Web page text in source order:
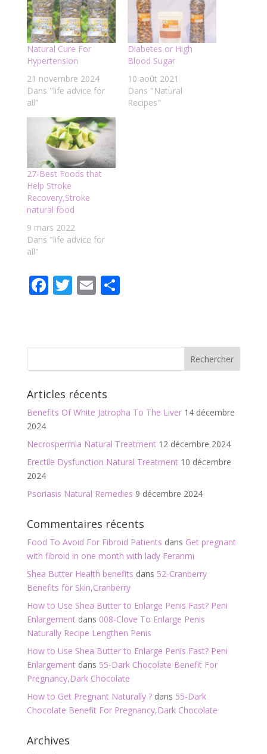
Natural Cure For
Hypertension
21 novembre 2024
Dans "life advice for
all"
Diabetes or High
Blood Sugar
10 août 2021
Dans "Natural
Recipes"
27-Best Foods that
Help Stroke
Recovery,Stroke
natural food
9 mars 2022
Dans "life advice for
all"
F
b
k
T
er
E
l
P
g
Articles récents
Benefits Of White Jatropha To The Liver 14 décembre
2024
Necrospermia Natural Treatment 12 décembre 2024
Erectile Dysfunction Natural Treatment 10 décembre
2024
Psoriasis Natural Remedies 9 décembre 2024
Commentaires récents
Food To Avoid For Fibroid Patients dans Get pregnant
with fibroid in one month with lady Feranmi
Shea Butter Health benefits dans 52-Cranberry
Benefits for Skin,Cranberry
How to Use Shea Butter to Enlarge Penis Fast? Peni
Enlargementdans 008-Clove To Enlarge Penis
Naturally Recipe Lengthen Penis
How to Use Shea Butter to Enlarge Penis Fast? Peni
Enlargementdans 55-Dark Chocolate Benefit For
Pregnancy,Dark Chocolate
How to Get Pregnant Naturally ?dans 55-Dark
Chocolate Benefit For Pregnancy,Dark Chocolate
Archives